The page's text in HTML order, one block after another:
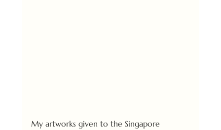
My artworks given to the Singapore